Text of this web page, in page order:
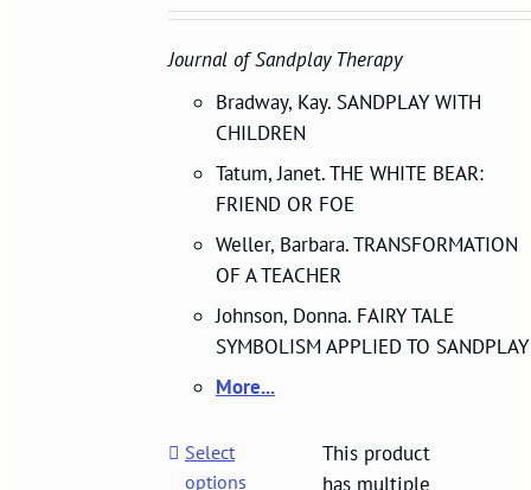
Journal of Sandplay Therapy
Bradway, Kay. SANDPLAY WITH
CHILDREN
Tatum, Janet. THE WHITE BEAR:
FRIEND OR FOE
Weller, Barbara. TRANSFORMATION
OF A TEACHER
Johnson, Donna. FAIRY TALE
SYMBOLISM APPLIED TO SANDPLAY
More...
Select
options
This product
has multiple